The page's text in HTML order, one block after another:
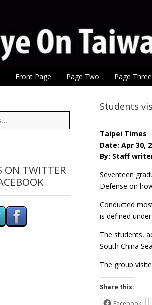
Taiwan
Front Page Page Two Page Three
Students
Taipei Times
Date: Apr 30,
By: Staff
Seventeen
Defense on
Conducted
is defined
The students,
South China
The group
Share this:
Facebook
ON TWITTER